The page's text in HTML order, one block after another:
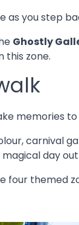
as you step
Ghostly
this zone.
memories to
carnival
magical day
four themed